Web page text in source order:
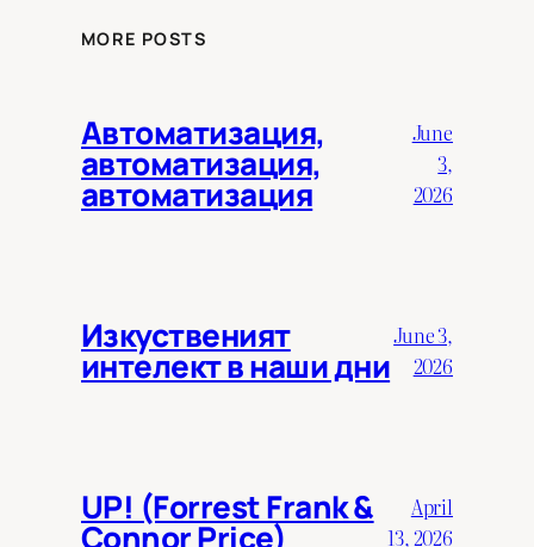
MORE POSTS
Автоматизация,
автоматизация,
автоматизация
June
3,
2026
Изкуственият
интелект в наши дни
June 3,
2026
UP! (Forrest Frank &
Connor Price)
April
13, 2026